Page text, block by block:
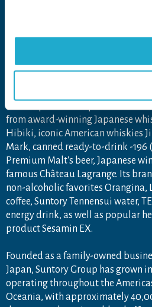
As a global leader in the
aims to inspire the brilliance of
by the gifts of nature and water,
diverse portfolio of products
from award-winning Japanese
Hibiki, iconic American whiskies
Mark, canned ready-to-drink -196
Premium Malt's beer, Japanese
famous Château Lagrange. Its
non-alcoholic favorites Orangina,
coffee, Suntory Tennensui water,
energy drink, as well as popular
product Sesamin EX.
Founded as a family-owned
Japan, Suntory Group has grown
operating throughout the
Oceania, with approximately